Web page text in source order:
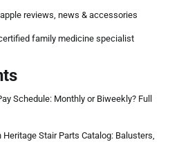
reviews, news & accessories
family medicine specialist
Schedule: Monthly or Biweekly? Full
Heritage Stair Parts Catalog: Balusters,